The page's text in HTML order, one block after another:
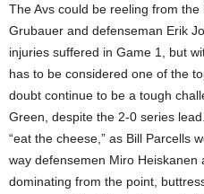
The Avs could be reeling from
Grubauer and defenseman Erik
injuries suffered in Game 1, but
has to be considered one of the
doubt continue to be a tough
Green, despite the 2-0 series
“eat the cheese,” as Bill Parcells
way defensemen Miro Heiskanen
dominating from the point,